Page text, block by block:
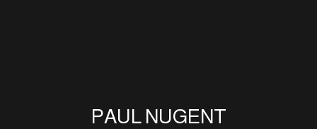
PAUL NUGENT